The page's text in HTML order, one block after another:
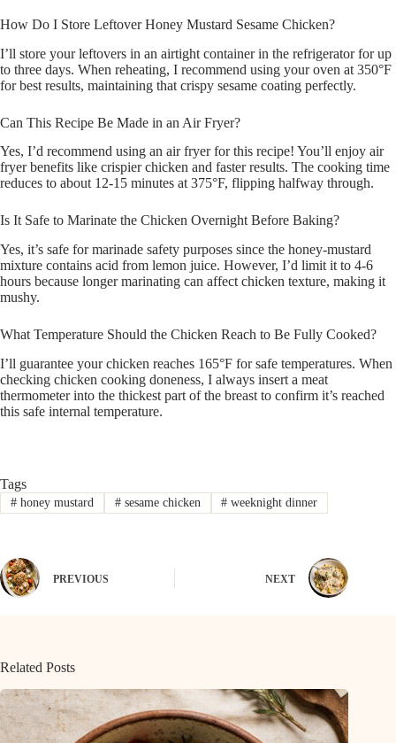
How Do I Store Leftover Honey Mustard Sesame Chicken?
I’ll store your leftovers in an airtight container in the refrigerator for up
to three days. When reheating, I recommend using your oven at 350°F
for best results, maintaining that crispy sesame coating perfectly.
Can This Recipe Be Made in an Air Fryer?
Yes, I’d recommend using an air fryer for this recipe! You’ll enjoy air
fryer benefits like crispier chicken and faster results. The cooking time
reduces to about 12-15 minutes at 375°F, flipping halfway through.
Is It Safe to Marinate the Chicken Overnight Before Baking?
Yes, it’s safe for marinade safety purposes since the honey-mustard
mixture contains acid from lemon juice. However, I’d limit it to 4-6
hours because longer marinating can affect chicken texture, making it
mushy.
What Temperature Should the Chicken Reach to Be Fully Cooked?
I’ll guarantee your chicken reaches 165°F for safe temperatures. When
checking chicken cooking doneness, I always insert a meat
thermometer into the thickest part of the breast to confirm it’s reached
this safe internal temperature.
Tags
#honey mustard #sesame chicken # weeknight dinner
PREVIOUS NEXT
Related Posts